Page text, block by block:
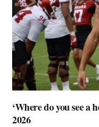
‘Where do you see a
2026